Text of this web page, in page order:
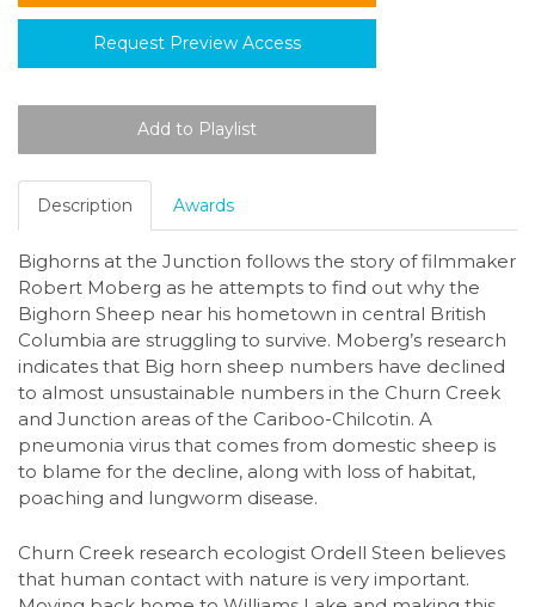
Request Preview Access
Description Awards
Bighorns at the Junction follows the story of filmmaker
Robert Moberg as he attempts to find out why the
Bighorn Sheep near his hometown in central British
Columbia are struggling to survive. Moberg’s research
indicates that Big horn sheep numbers have declined
to almost unsustainable numbers in the Churn Creek
and Junction areas of the Cariboo-Chilcotin. A
pneumonia virus that comes from domestic sheep is
to blame for the decline, along with loss of habitat,
poaching and lungworm disease.
Churn Creek research ecologist Ordell Steen believes
that human contact with nature is very important.